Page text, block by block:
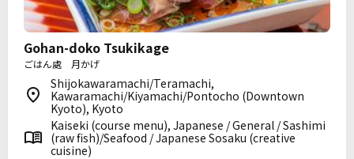
Gohan-doko Tsukikage
ごはん處 月かげ
Shijokawaramachi/Teramachi,
Kawaramachi/Kiyamachi/Pontocho (Downtown
Kyoto), Kyoto
Kaiseki (course menu), Japanese / General / Sashimi
(raw fish)/Seafood / Japanese Sosaku (creative
cuisine)